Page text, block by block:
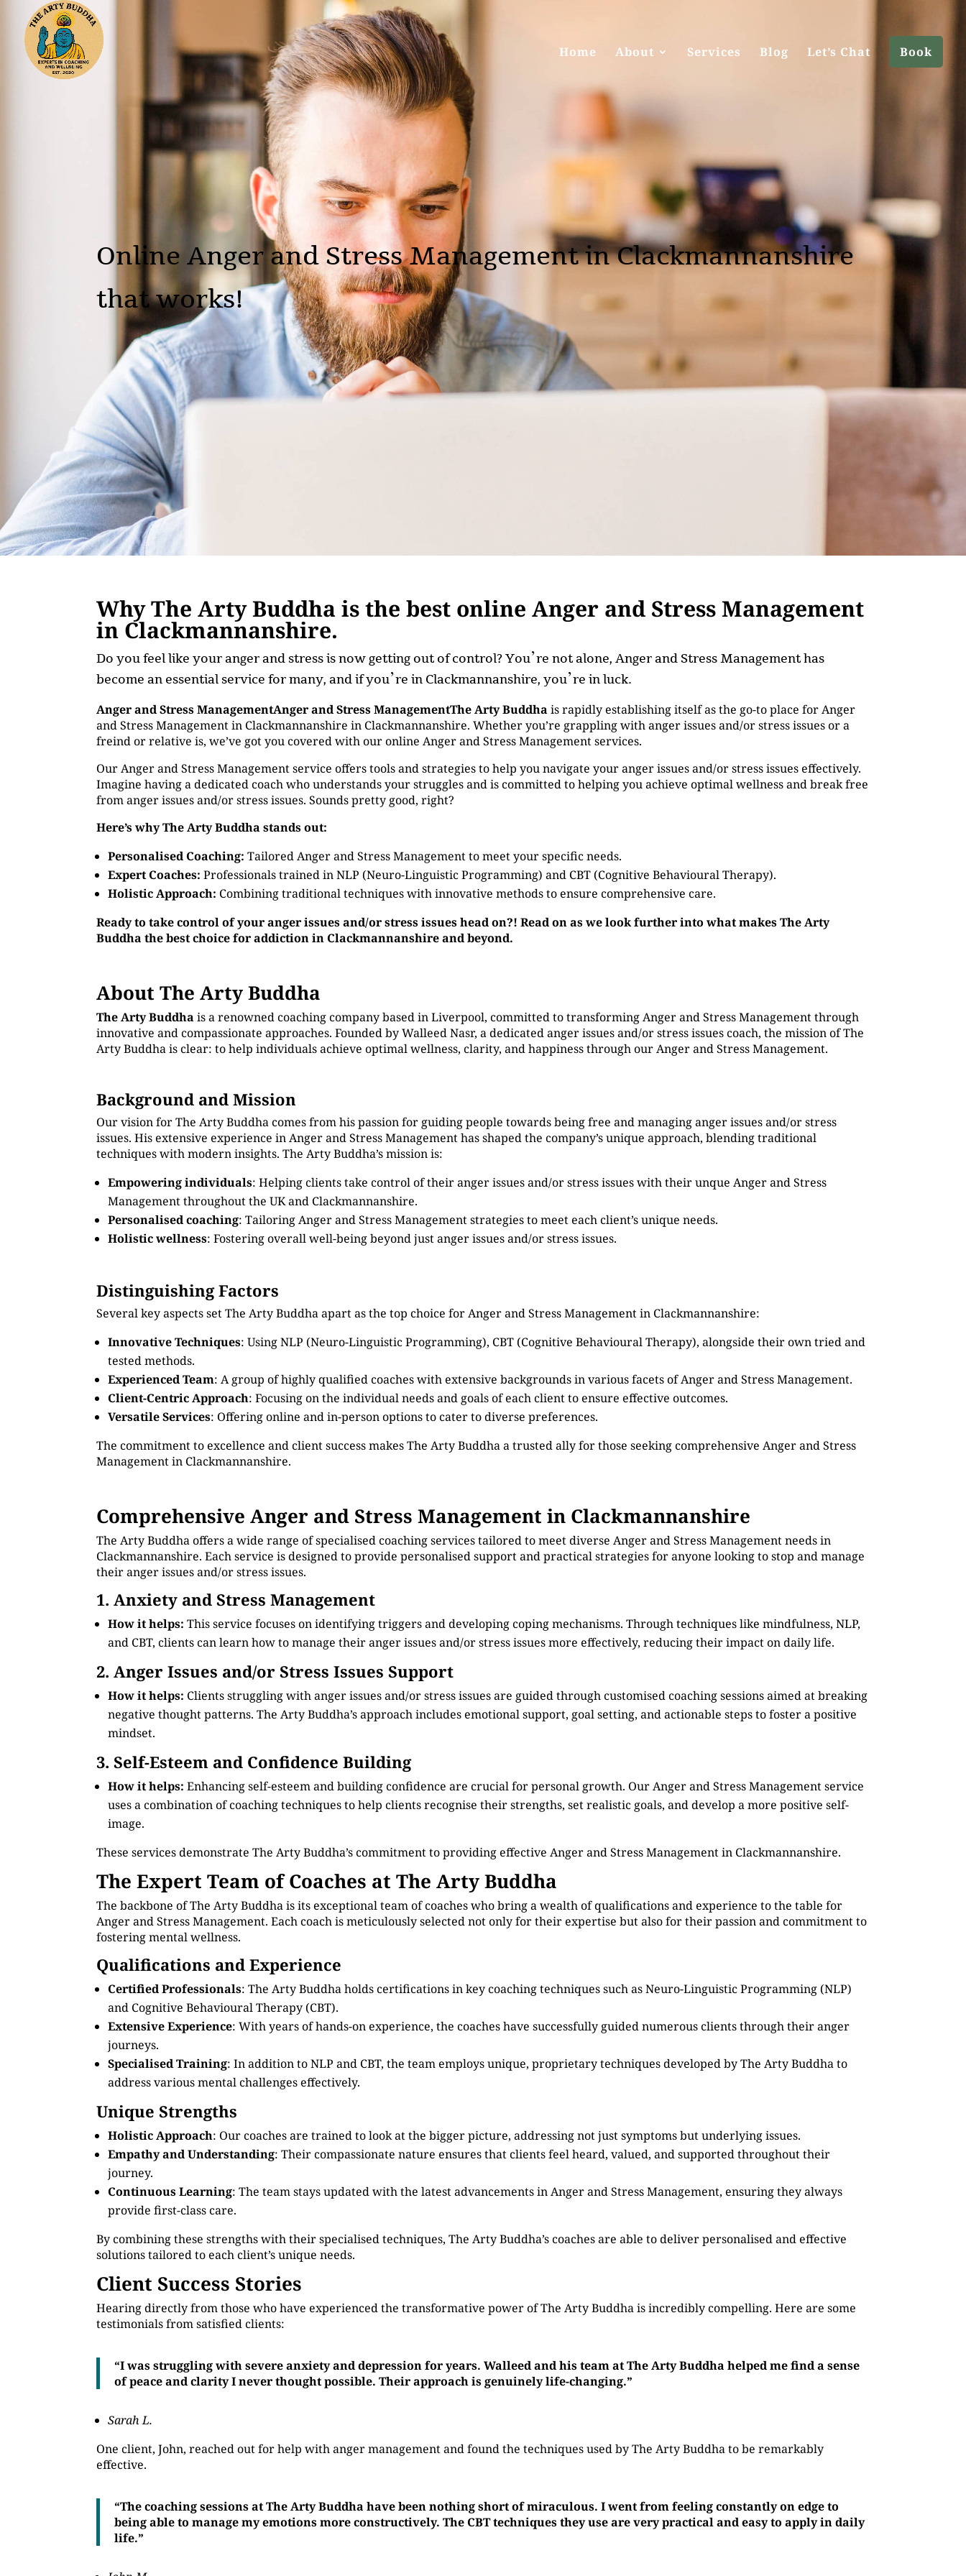
Home About Services Blog Let’s Chat Book
Online Anger and Stress Management in Clackmannanshire
that works!
Why The Arty Buddha is the best online Anger and Stress Management
in Clackmannanshire.
Do you feel like your anger and stress is now getting out of control? You’re not alone, Anger and Stress Management has
become an essential service for many, and if you’re in Clackmannanshire, you’re in luck.
Anger and Stress ManagementAnger and Stress ManagementThe Arty Buddha is rapidly establishing itself as the go-to place for Anger
and Stress Management in Clackmannanshire in Clackmannanshire. Whether you’re grappling with anger issues and/or stress issues or a
freind or relative is, we’ve got you covered with our online Anger and Stress Management services.
Our Anger and Stress Management service offers tools and strategies to help you navigate your anger issues and/or stress issues effectively.
Imagine having a dedicated coach who understands your struggles and is committed to helping you achieve optimal wellness and break free
from anger issues and/or stress issues. Sounds pretty good, right?
Here’s why The Arty Buddha stands out:
Personalised Coaching: Tailored Anger and Stress Management to meet your specific needs.
Expert Coaches: Professionals trained in NLP (Neuro-Linguistic Programming) and CBT (Cognitive Behavioural Therapy).
Holistic Approach: Combining traditional techniques with innovative methods to ensure comprehensive care.
Ready to take control of your anger issues and/or stress issues head on?! Read on as we look further into what makes The Arty
Buddha the best choice for addiction in Clackmannanshire and beyond.
About The Arty Buddha
The Arty Buddha is a renowned coaching company based in Liverpool, committed to transforming Anger and Stress Management through
innovative and compassionate approaches. Founded by Walleed Nasr, a dedicated anger issues and/or stress issues coach, the mission of The
Arty Buddha is clear: to help individuals achieve optimal wellness, clarity, and happiness through our Anger and Stress Management.
Background and Mission
Our vision for The Arty Buddha comes from his passion for guiding people towards being free and managing anger issues and/or stress
issues. His extensive experience in Anger and Stress Management has shaped the company’s unique approach, blending traditional
techniques with modern insights. The Arty Buddha’s mission is:
Empowering individuals: Helping clients take control of their anger issues and/or stress issues with their unque Anger and Stress
Management throughout the UK and Clackmannanshire.
Personalised coaching: Tailoring Anger and Stress Management strategies to meet each client’s unique needs.
Holistic wellness: Fostering overall well-being beyond just anger issues and/or stress issues.
Distinguishing Factors
Several key aspects set The Arty Buddha apart as the top choice for Anger and Stress Management in Clackmannanshire:
Innovative Techniques: Using NLP (Neuro-Linguistic Programming), CBT (Cognitive Behavioural Therapy), alongside their own tried and
tested methods.
Experienced Team: A group of highly qualified coaches with extensive backgrounds in various facets of Anger and Stress Management.
Client-Centric Approach: Focusing on the individual needs and goals of each client to ensure effective outcomes.
Versatile Services: Offering online and in-person options to cater to diverse preferences.
The commitment to excellence and client success makes The Arty Buddha a trusted ally for those seeking comprehensive Anger and Stress
Management in Clackmannanshire.
Comprehensive Anger and Stress Management in Clackmannanshire
The Arty Buddha offers a wide range of specialised coaching services tailored to meet diverse Anger and Stress Management needs in
Clackmannanshire. Each service is designed to provide personalised support and practical strategies for anyone looking to stop and manage
their anger issues and/or stress issues.
1. Anxiety and Stress Management
How it helps: This service focuses on identifying triggers and developing coping mechanisms. Through techniques like mindfulness, NLP,
and CBT, clients can learn how to manage their anger issues and/or stress issues more effectively, reducing their impact on daily life.
2. Anger Issues and/or Stress Issues Support
How it helps: Clients struggling with anger issues and/or stress issues are guided through customised coaching sessions aimed at breaking
negative thought patterns. The Arty Buddha’s approach includes emotional support, goal setting, and actionable steps to foster a positive
mindset.
3. Self-Esteem and Confidence Building
How it helps: Enhancing self-esteem and building confidence are crucial for personal growth. Our Anger and Stress Management service
uses a combination of coaching techniques to help clients recognise their strengths, set realistic goals, and develop a more positive self-
image.
These services demonstrate The Arty Buddha’s commitment to providing effective Anger and Stress Management in Clackmannanshire.
The Expert Team of Coaches at The Arty Buddha
The backbone of The Arty Buddha is its exceptional team of coaches who bring a wealth of qualifications and experience to the table for
Anger and Stress Management. Each coach is meticulously selected not only for their expertise but also for their passion and commitment to
fostering mental wellness.
Qualifications and Experience
Certified Professionals: The Arty Buddha holds certifications in key coaching techniques such as Neuro-Linguistic Programming (NLP)
and Cognitive Behavioural Therapy (CBT).
Extensive Experience: With years of hands-on experience, the coaches have successfully guided numerous clients through their anger
journeys.
Specialised Training: In addition to NLP and CBT, the team employs unique, proprietary techniques developed by The Arty Buddha to
address various mental challenges effectively.
Unique Strengths
Holistic Approach: Our coaches are trained to look at the bigger picture, addressing not just symptoms but underlying issues.
Empathy and Understanding: Their compassionate nature ensures that clients feel heard, valued, and supported throughout their
journey.
Continuous Learning: The team stays updated with the latest advancements in Anger and Stress Management, ensuring they always
provide first-class care.
By combining these strengths with their specialised techniques, The Arty Buddha’s coaches are able to deliver personalised and effective
solutions tailored to each client’s unique needs.
Client Success Stories
Hearing directly from those who have experienced the transformative power of The Arty Buddha is incredibly compelling. Here are some
testimonials from satisfied clients:
“I was struggling with severe anxiety and depression for years. Walleed and his team at The Arty Buddha helped me find a sense
of peace and clarity I never thought possible. Their approach is genuinely life-changing.”
Sarah L.
One client, John, reached out for help with anger management and found the techniques used by The Arty Buddha to be remarkably
effective.
“The coaching sessions at The Arty Buddha have been nothing short of miraculous. I went from feeling constantly on edge to
being able to manage my emotions more constructively. The CBT techniques they use are very practical and easy to apply in daily
life.”